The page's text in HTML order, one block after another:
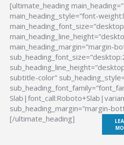
[ultimate_heading
main_heading_style=”font-
main_heading_margin=”margin-
subtitle-color”
sub_heading_margin=”margin-
[/ultimate_heading]